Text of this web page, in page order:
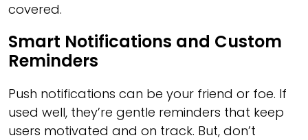
covered.
Smart Notifications and Custom
Reminders
Push notifications can be your friend or foe. If
used well, they’re gentle reminders that keep
users motivated and on track. But, don’t